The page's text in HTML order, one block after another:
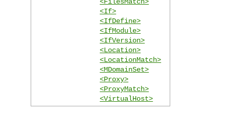
<If>
<IfDefine>
<IfModule>
<IfVersion>
<Location>
<LocationMatch>
<MDomainSet>
<Proxy>
<ProxyMatch>
<VirtualHost>